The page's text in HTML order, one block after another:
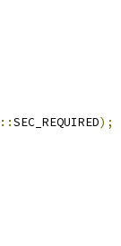
::SEC_REQUIRED);